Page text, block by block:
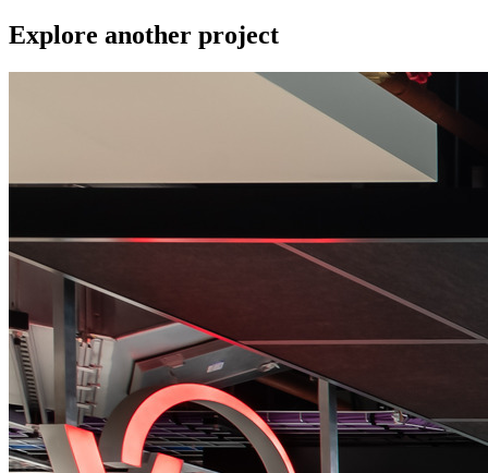
Explore another project